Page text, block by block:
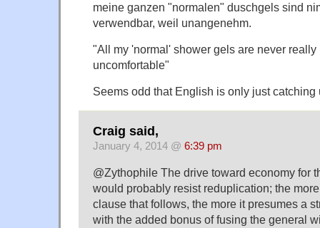
meine ganzen "normalen" duschgels sind
verwendbar, weil unangenehm.
"All my 'normal' shower gels are never
uncomfortable"
Seems odd that English is only just catching
Craig said,
January 4, 2014 @ 6:39 pm
@Zythophile The drive toward economy for
would probably resist reduplication; the
clause that follows, the more it presumes a
with the added bonus of fusing the general